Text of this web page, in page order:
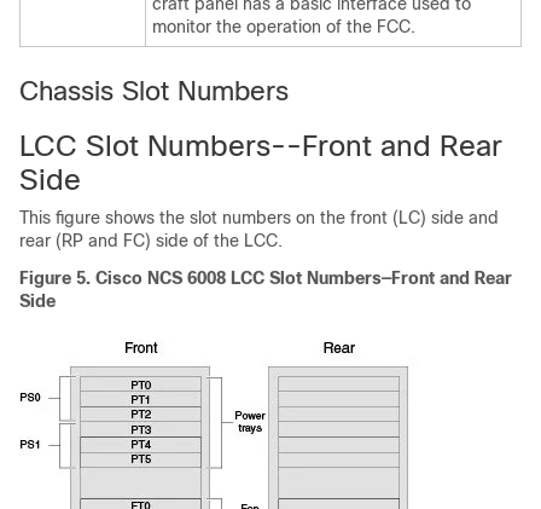
monitor the operation of the FCC.
Chassis Slot Numbers
LCC Slot Numbers--Front and Rear
Side
This figure shows the slot numbers on the front (LC) side and
rear (RP and FC) side of the LCC.
Figure 5. Cisco NCS 6008 LCC Slot Numbers—Front and Rear
Side